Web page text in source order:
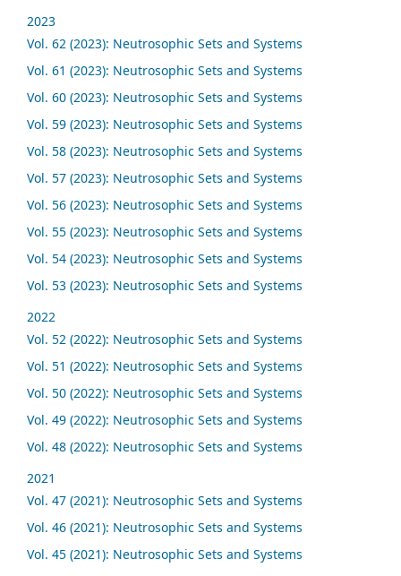
2023
Vol. 62 (2023): Neutrosophic Sets and Systems
Vol. 61 (2023): Neutrosophic Sets and Systems
Vol. 60 (2023): Neutrosophic Sets and Systems
Vol. 59 (2023): Neutrosophic Sets and Systems
Vol. 58 (2023): Neutrosophic Sets and Systems
Vol. 57 (2023): Neutrosophic Sets and Systems
Vol. 56 (2023): Neutrosophic Sets and Systems
Vol. 55 (2023): Neutrosophic Sets and Systems
Vol. 54 (2023): Neutrosophic Sets and Systems
Vol. 53 (2023): Neutrosophic Sets and Systems
2022
Vol. 52 (2022): Neutrosophic Sets and Systems
Vol. 51 (2022): Neutrosophic Sets and Systems
Vol. 50 (2022): Neutrosophic Sets and Systems
Vol. 49 (2022): Neutrosophic Sets and Systems
Vol. 48 (2022): Neutrosophic Sets and Systems
2021
Vol. 47 (2021): Neutrosophic Sets and Systems
Vol. 46 (2021): Neutrosophic Sets and Systems
Vol. 45 (2021): Neutrosophic Sets and Systems